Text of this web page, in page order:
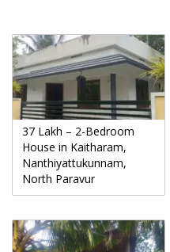
37 Lakh – 2-Bedroom
House in Kaitharam,
Nanthiyattukunnam,
North Paravur